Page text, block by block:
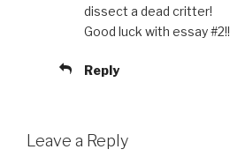
dissect a dead critter!
Good luck with essay #2!!
Reply
Leave a Reply